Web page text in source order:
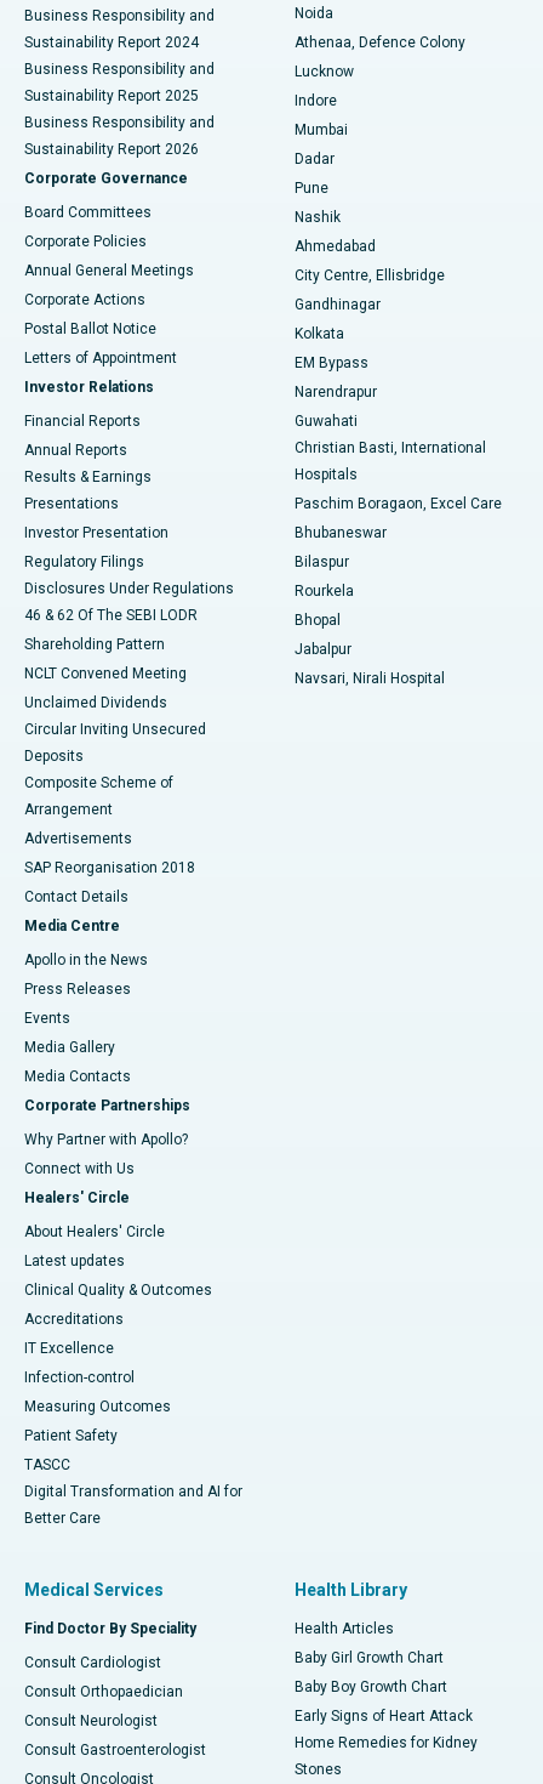
Best Hospital in Seshadripuram, Bangalore
Best Hospital in Waltair Main Road, Visakhapatnam
Best Hospital in Subhash Nagar Road, Karimnagar
Best Hospital in Managari, Karaikudi
Best Hospital in Arepally, Warangal
Best Hospital in Arera Colony, Bhopal
Best Hospital in Jayanagar, Bangalore
Best Hospital in KK Nagar, Madurai
Best Hospital in Sector-19, Rourkela
Best Hospital in Swargate, Pune
Best Women’s Cancer Hospital in South Delhi
Business Responsibility and
Sustainability Report 2024
Business Responsibility and
Sustainability Report 2025
Business Responsibility and
Sustainability Report 2026
Corporate Governance
Board Committees
Corporate Policies
Annual General Meetings
Corporate Actions
Postal Ballot Notice
Letters of Appointment
Investor Relations
Financial Reports
Annual Reports
Results & Earnings
Presentations
Investor Presentation
Regulatory Filings
Disclosures Under Regulations
46 & 62 Of The SEBI LODR
Shareholding Pattern
NCLT Convened Meeting
Unclaimed Dividends
Circular Inviting Unsecured
Deposits
Composite Scheme of
Arrangement
Advertisements
SAP Reorganisation 2018
Contact Details
Media Centre
Apollo in the News
Press Releases
Events
Media Gallery
​​​​​​​Media Contacts
Corporate Partnerships
Why Partner with Apollo?
Connect with Us
Healers' Circle
About Healers' Circle
Latest updates
Clinical Quality & Outcomes
Accreditations
IT Excellence
Infection-control
Measuring Outcomes
Patient Safety
TASCC
Digital Transformation and AI for
Better Care
Noida
Athenaa, Defence Colony
Lucknow
Indore
Mumbai
Dadar
Pune
Nashik
Ahmedabad
City Centre, Ellisbridge
Gandhinagar
Kolkata
EM Bypass
Narendrapur
Guwahati
Christian Basti, International
Hospitals
Paschim Boragaon, Excel Care
Bhubaneswar
Bilaspur
Rourkela
Bhopal
Jabalpur
Navsari, Nirali Hospital
Medical Services
Find Doctor By Speciality
Consult Cardiologist
Consult Orthopaedician
Consult Neurologist
Consult Gastroenterologist
Consult Oncologist
Health Library
Health Articles
Baby Girl Growth Chart
Baby Boy Growth Chart
Early Signs of Heart Attack
Home Remedies for Kidney
Stones